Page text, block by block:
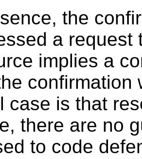
the
a request
implies a
confirmation
case is that
there are no
to code